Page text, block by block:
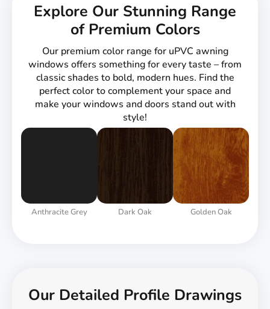
Explore Our Stunning Range
of Premium Colors
Our premium color range for uPVC awning
windows offers something for every taste – from
classic shades to bold, modern hues. Find the
perfect color to complement your space and
make your windows and doors stand out with
style!
Anthracite Grey Dark Oak Golden Oak
Our Detailed Profile Drawings